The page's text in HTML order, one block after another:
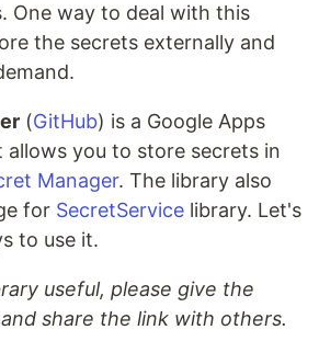
One way to deal with this
the secrets externally and
(GitHub) is a Google Apps
you to store secrets in
Manager. The library also
for SecretService library. Let's
to use it.
useful, please give the
share the link with others.